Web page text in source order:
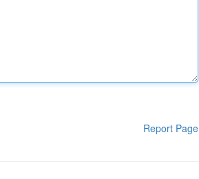
Report Page